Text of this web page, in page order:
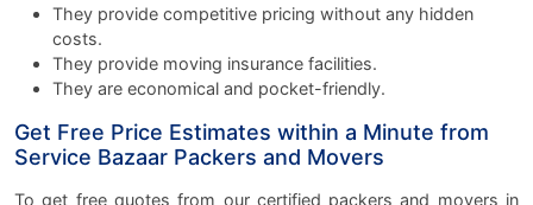
They provide competitive pricing without any hidden
costs.
They provide moving insurance facilities.
They are economical and pocket-friendly.
Get Free Price Estimates within a Minute from
Service Bazaar Packers and Movers
To get free quotes from our certified packers and movers in